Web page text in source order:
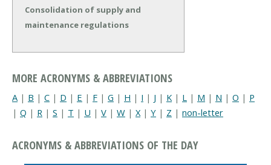
Consolidation of supply and
maintenance regulations
MORE ACRONYMS & ABBREVIATIONS
A | B | C | D | E | F | G | H | I | J | K | L | M | N | O | P
| Q | R | S | T | U | V | W | X | Y | Z | non-letter
ACRONYMS & ABBREVIATIONS OF THE DAY